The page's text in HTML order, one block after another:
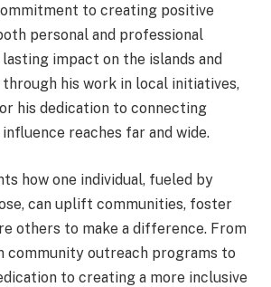
to creating positive
personal and professional
impact on the islands and
through his work in local initiatives,
his dedication to connecting
influence reaches far and wide.
how one individual, fueled by
can uplift communities, foster
others to make a difference. From
community outreach programs to
to creating a more inclusive